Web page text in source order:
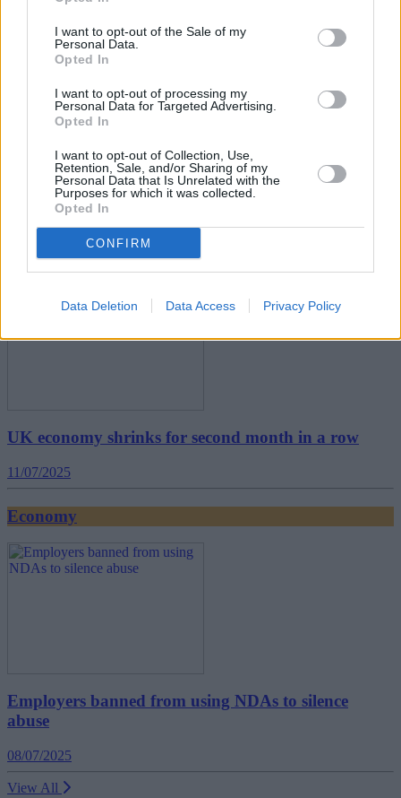
I want to opt-out of the Sale of my
Personal Data.
Opted In
I want to opt-out of processing my
Personal Data for Targeted Advertising.
Opted In
I want to opt-out of Collection, Use,
Retention, Sale, and/or Sharing of my
Personal Data that Is Unrelated with the
Purposes for which it was collected.
Opted In
CONFIRM
Data Deletion Data Access Privacy Policy
Economy
Inflation jumps to 3.6%
16/07/2025
Economy
UK economy shrinks for second month in a row
11/07/2025
Economy
Employers banned from using NDAs to silence
abuse
08/07/2025
View All